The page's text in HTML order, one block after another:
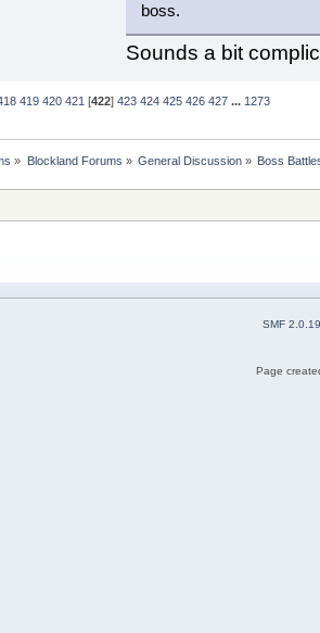
boss.
Sounds a bit
419 420 421 [422]423 424 425 426 427 ...1273
» Blockland Forums » General Discussion» Boss
SMF 2.0.19
Page